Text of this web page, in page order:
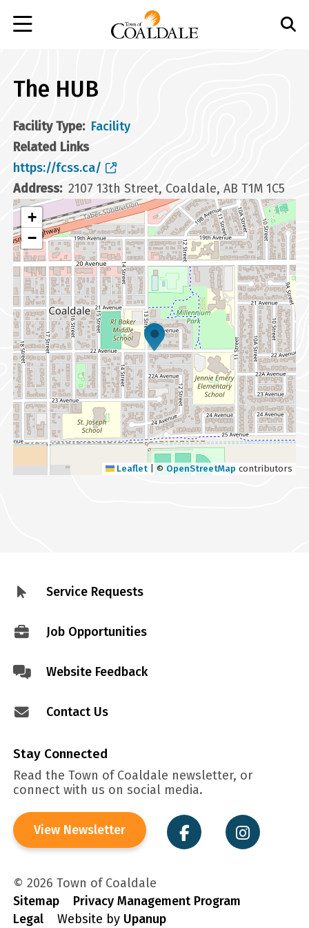
The HUB
Facility Type
Facility
Related Links
https://fcss.ca/
Address
2107 13th Street, Coaldale, AB T1M 1C5
+
−
Leaflet © OpenStreetMap contributors
FooterService Requests
Job Opportunities
Website Feedback
Contact Us
Stay Connected
Read the Town of Coaldale newsletter, or
connect with us on social media.
View Newsletter
© 2026 Town of Coaldale
Sitemap
Privacy Management Program
Legal
Website by Upanup